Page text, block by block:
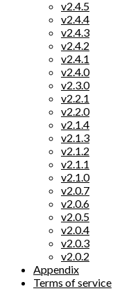
v2.4.5
v2.4.4
v2.4.3
v2.4.2
v2.4.1
v2.4.0
v2.3.0
v2.2.1
v2.2.0
v2.1.4
v2.1.3
v2.1.2
v2.1.1
v2.1.0
v2.0.7
v2.0.6
v2.0.5
v2.0.4
v2.0.3
v2.0.2
Appendix
Terms of service